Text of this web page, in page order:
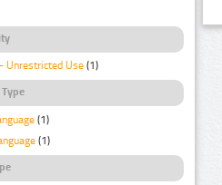
Unrestricted Use (1)
(1)
(1)